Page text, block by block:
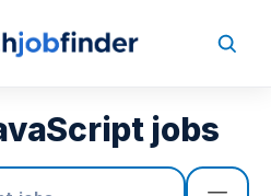
jobs